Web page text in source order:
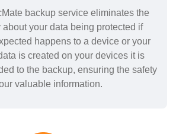
backup service eliminates the
about your data being protected if
happens to a device or your
is created on your devices it is
to the backup, ensuring the safety
valuable information.